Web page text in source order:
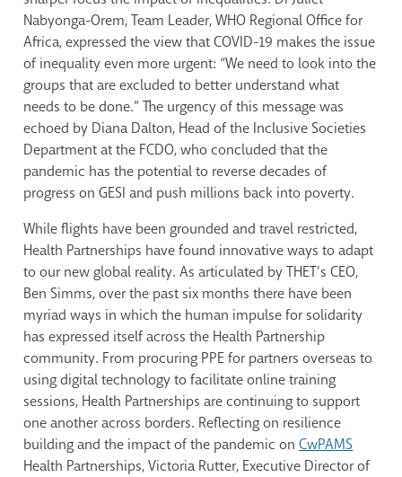
Nabyonga-Orem, Team Leader, WHO Regional Office for
Africa, expressed the view that COVID-19 makes the issue
of inequality even more urgent: “We need to look into the
groups that are excluded to better understand what
needs to be done.” The urgency of this message was
echoed by Diana Dalton, Head of the Inclusive Societies
Department at the FCDO, who concluded that the
pandemic has the potential to reverse decades of
progress on GESI and push millions back into poverty.
While flights have been grounded and travel restricted,
Health Partnerships have found innovative ways to adapt
to our new global reality. As articulated by THET’s CEO,
Ben Simms, over the past six months there have been
myriad ways in which the human impulse for solidarity
has expressed itself across the Health Partnership
community. From procuring PPE for partners overseas to
using digital technology to facilitate online training
sessions, Health Partnerships are continuing to support
one another across borders. Reflecting on resilience
building and the impact of the pandemic onCwPAMS
Health Partnerships, Victoria Rutter, Executive Director of